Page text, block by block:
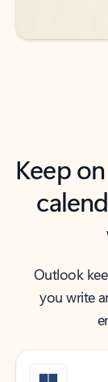
Keep
Outlook
you write